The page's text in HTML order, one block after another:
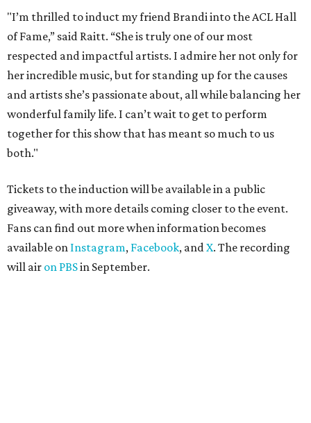
"I’m thrilled to induct my friend Brandi into the ACL Hall
of Fame,” said Raitt. “She is truly one of our most
respected and impactful artists. I admire her not only for
her incredible music, but for standing up for the causes
and artists she’s passionate about, all while balancing her
wonderful family life. I can’t wait to get to perform
together for this show that has meant so much to us
both."
Tickets to the induction will be available in a public
giveaway, with more details coming closer to the event.
Fans can find out more when information becomes
available on Instagram, Facebook, andX. The recording
will air on PBSin September.